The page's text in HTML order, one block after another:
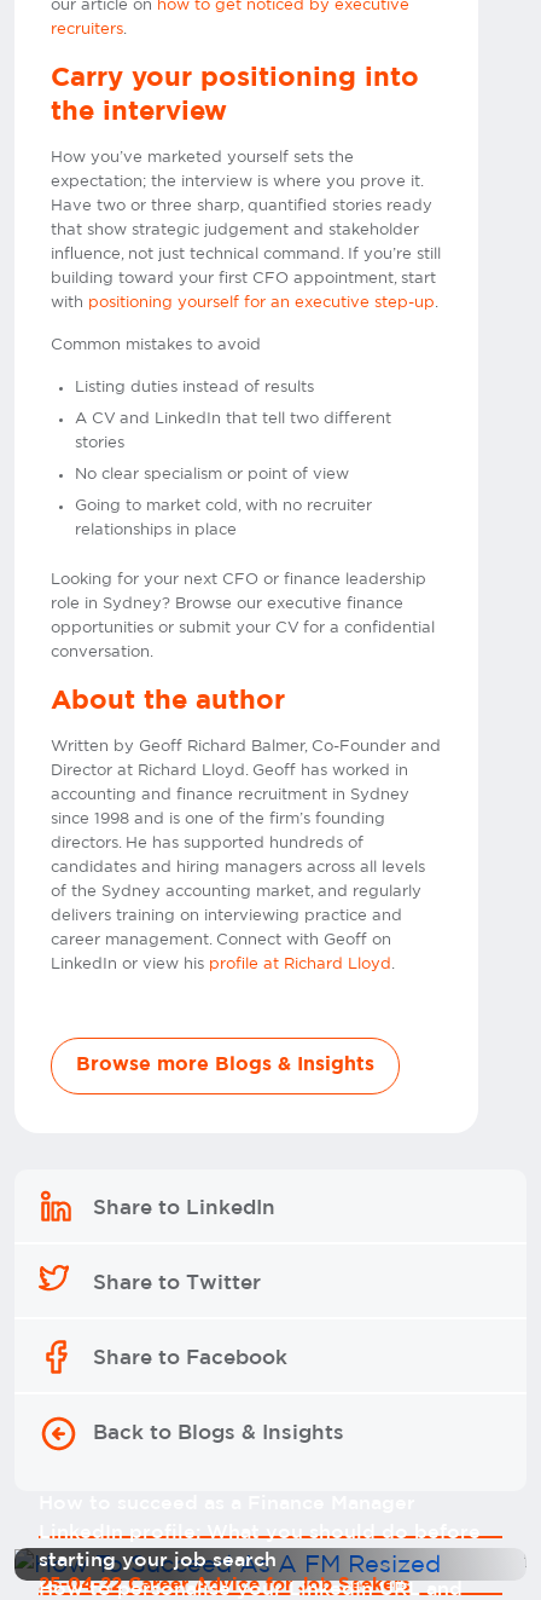
our article on how to get noticed by executive
recruiters.
Carry your positioning into
the interview
How you’ve marketed yourself sets the
expectation; the interview is where you prove it.
Have two or three sharp, quantified stories ready
that show strategic judgement and stakeholder
influence, not just technical command. If you’re still
building toward your first CFO appointment, start
with positioning yourself for an executive step-up.
Common mistakes to avoid
Listing duties instead of results
A CV and LinkedIn that tell two different
stories
No clear specialism or point of view
Going to market cold, with no recruiter
relationships in place
Looking for your next CFO or finance leadership
role in Sydney? Browse our executive finance
opportunities or submit your CV for a confidential
conversation.
About the author
Written by Geoff Richard Balmer, Co-Founder and
Director at Richard Lloyd. Geoff has worked in
accounting and finance recruitment in Sydney
since 1998 and is one of the firm’s founding
directors. He has supported hundreds of
candidates and hiring managers across all levels
of the Sydney accounting market, and regularly
delivers training on interviewing practice and
career management. Connect with Geoff on
LinkedIn or view his profile at Richard Lloyd .
Browse more Blogs & Insights
Share to LinkedIn
Share to Twitter
Share to Facebook
Back to Blogs & Insights
25-04-22 Career Advice for Job Seekers
LinkedIn profile: What you should do before
starting your job search
How to personalise your LinkedIn URL and